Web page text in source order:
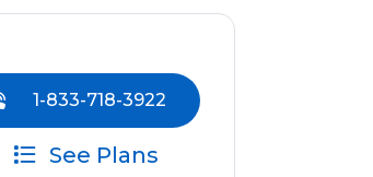
1-833-718-3922
See Plans